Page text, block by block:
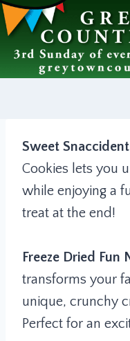
Skip
to
content
Sweet
Cookies lets you
while enjoying a
treat at the end!
Freeze Dried Fun
transforms your
unique, crunchy
Perfect for an